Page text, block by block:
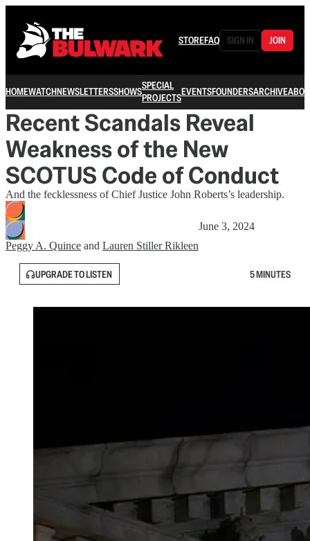
STOREFAQ SIGN IN JOIN
HOMEWATCHNEWSLETTERSSHOWSSPECIAL
PROJECTSEVENTSFOUNDERSARCHIVE
Recent Scandals Reveal
Weakness of the New
SCOTUS Code of Conduct
And the fecklessness of Chief Justice John Roberts’s leadership.
Peggy A. Quince and Lauren Stiller Rikleen
June 3, 2024
UPGRADE TO LISTEN 5 MINUTES